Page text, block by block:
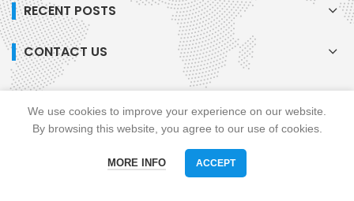
RECENT POSTS
CONTACT US
Soman © All Rights Reserved. Powered By Somanprivacy policy
blog XML
All in One POS Mobile POS
We use cookies to improve your experience on our website.
By browsing this website, you agree to our use of cookies.
MORE INFO ACCEPT
Email